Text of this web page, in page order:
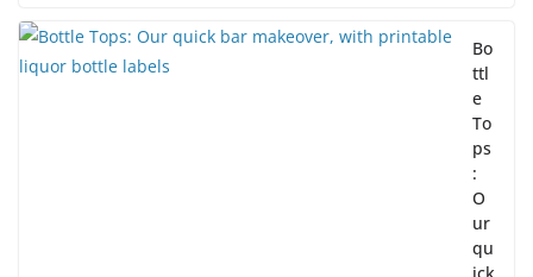
Bo
ttl
e
To
ps
:
O
ur
qu